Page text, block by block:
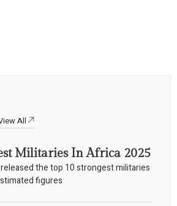
All
Militaries In Africa 2025
the top 10 strongest militaries
figures